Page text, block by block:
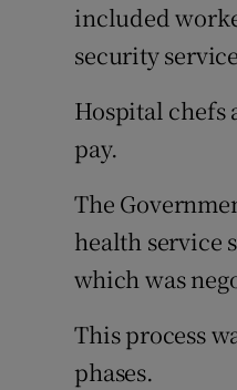
included
security
Hospital chefs
pay.
The
health service
which was
This process
phases.